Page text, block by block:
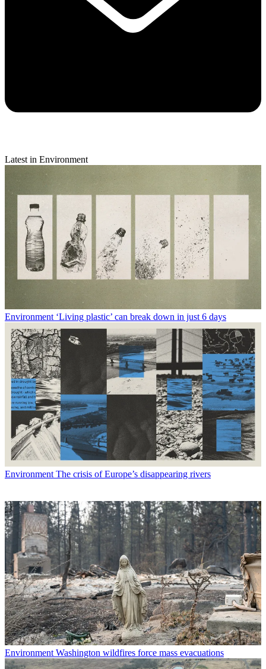
Latest in Environment
Environment ‘Living plastic’ can break down in just 6 days
Environment The crisis of Europe’s disappearing rivers
Environment Washington wildfires force mass evacuations